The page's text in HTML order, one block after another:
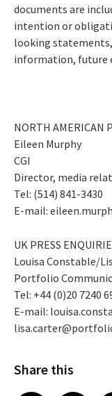
documents are
intention or
looking
information, future
NORTH AMERICAN
Eileen Murphy
CGI
Director, media
Tel: (514) 841-3430
E-mail:
UK PRESS
Louisa Constable/
Portfolio
Tel: +44 (0)20 7240
E-mail:
Share this